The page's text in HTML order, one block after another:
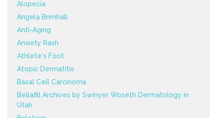
Alopecia
Angela Brimhall
Anti-Aging
Anxiety Rash
Athlete's Foot
Atopic Dermatitis
Basal Cell Carcinoma
Bellafill Archives by Swinyer Woseth Dermatology in
Utah